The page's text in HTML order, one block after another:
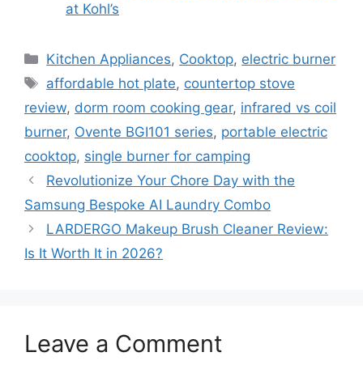
at Kohl’s
Categories
Kitchen Appliances, Cooktop, electric burner
Tags
affordable hot plate, countertop stove
review, dorm room cooking gear, infrared vs coil
burner, Ovente BGI101 series, portable electric
cooktop, single burner for camping
Revolutionize Your Chore Day with the
Samsung Bespoke AI Laundry Combo
LARDERGO Makeup Brush Cleaner Review:
Is It Worth It in 2026?
Leave a Comment